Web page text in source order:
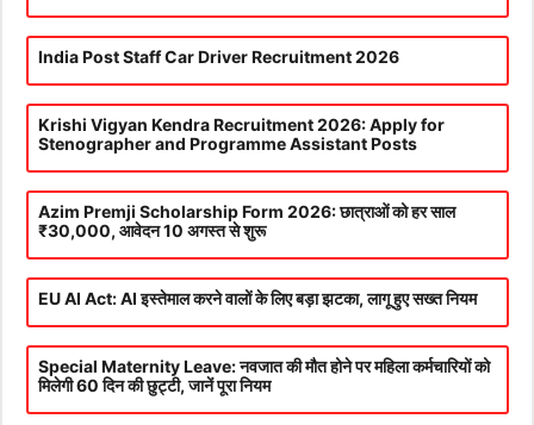
India Post Staff Car Driver Recruitment 2026
Krishi Vigyan Kendra Recruitment 2026: Apply for
Stenographer and Programme Assistant Posts
Azim Premji Scholarship Form 2026: छात्राओं को हर साल
₹30,000, आवेदन 10 अगस्त से शुरू
EU AI Act: AI इस्तेमाल करने वालों के लिए बड़ा झटका, लागू हुए सख्त नियम
Special Maternity Leave: नवजात की मौत होने पर महिला कर्मचारियों को
मिलेगी 60 दिन की छुट्टी, जानें पूरा नियम